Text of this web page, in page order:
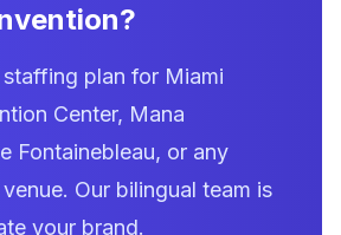
plan for Miami
Center, Mana
Fontainebleau, or any
Our bilingual team is
your brand.